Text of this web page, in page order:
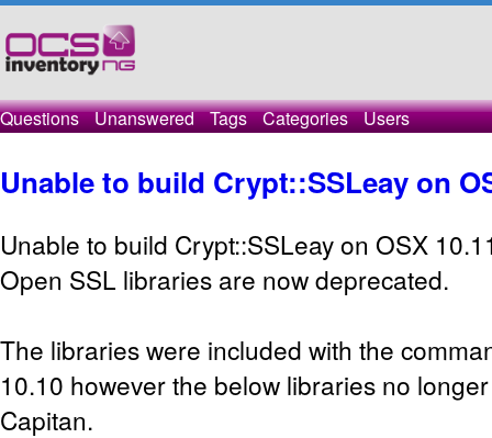
Questions Unanswered Tags Categories Users
Unable to build Crypt::SSLeay on
Unable to build Crypt::SSLeay on OSX
Open SSL libraries are now deprecated.
The libraries were included with the
10.10 however the below libraries no
Capitan.